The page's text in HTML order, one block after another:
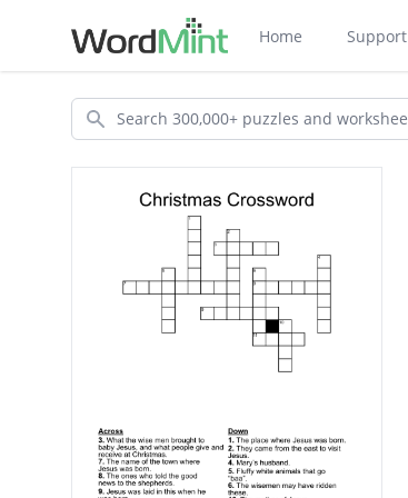
Home Support
Search